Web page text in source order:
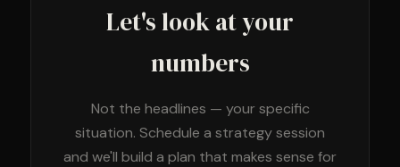
Let's look at your
numbers
Not the headlines — your specific
situation. Schedule a strategy session
and we'll build a plan that makes sense for